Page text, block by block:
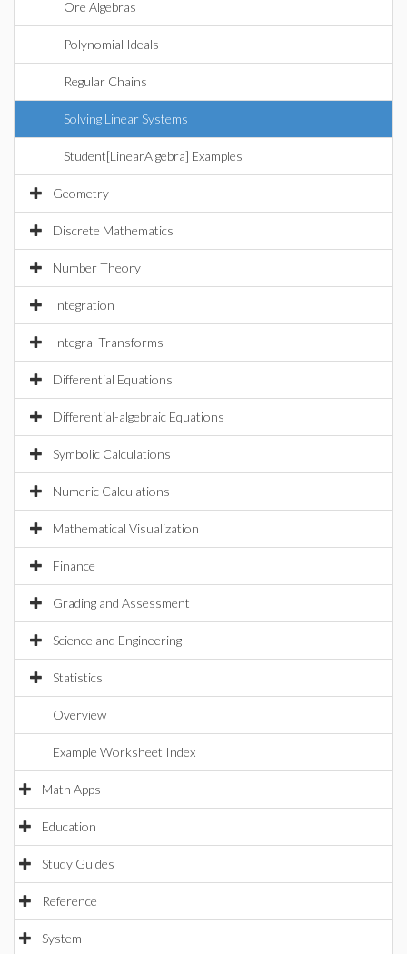
Ore Algebras
Polynomial Ideals
Regular Chains
Solving Linear Systems
Student[LinearAlgebra] Examples
Geometry
Discrete Mathematics
Number Theory
Integration
Integral Transforms
Differential Equations
Differential-algebraic Equations
Symbolic Calculations
Numeric Calculations
Mathematical Visualization
Finance
Grading and Assessment
Science and Engineering
Statistics
Overview
Example Worksheet Index
Math Apps
Education
Study Guides
Reference
System